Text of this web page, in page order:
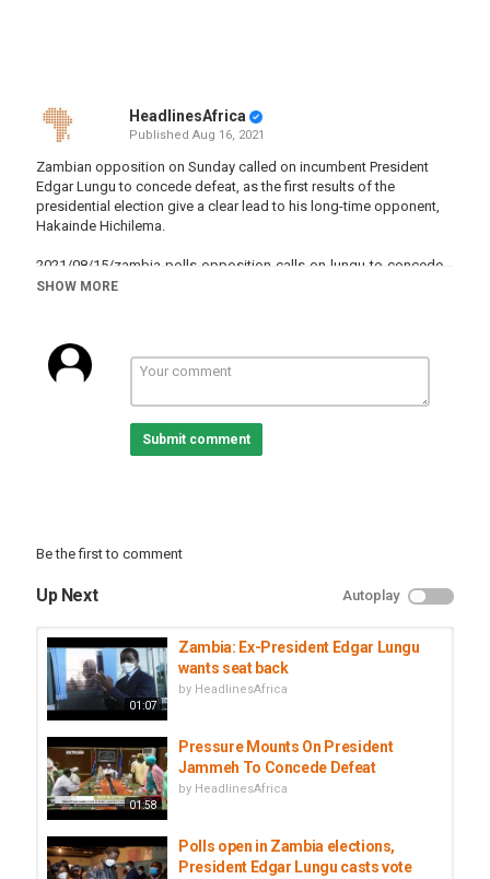
HeadlinesAfrica
Published Aug 16, 2021
Zambian opposition on Sunday called on incumbent President
Edgar Lungu to concede defeat, as the first results of the
presidential election give a clear lead to his long-time opponent,
Hakainde Hichilema.
2021/08/15/zambia-polls-opposition-calls-on-lungu-to-concede-
defeat
Zambia
Tags
SHOW MORE
Submit comment
Be the first to comment
Up Next Autoplay
01:07
Zambia: Ex-President Edgar Lungu
wants seat back
by HeadlinesAfrica
01:58
Pressure Mounts On President
Jammeh To Concede Defeat
by HeadlinesAfrica
Polls open in Zambia elections,
President Edgar Lungu casts vote